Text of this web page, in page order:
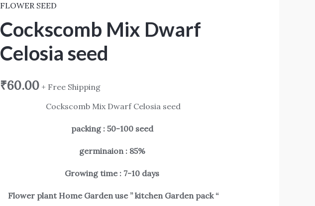
FLOWER SEED
Cockscomb Mix Dwarf
Celosia seed
₹60.00 + Free Shipping
Cockscomb Mix Dwarf Celosia seed
packing : 50-100 seed
germinaion : 85%
Growing time : 7-10 days
Flower plant Home Garden use ” kitchen Garden pack “
Cockscomb
Mix
Dwarf
Celosia
quantity